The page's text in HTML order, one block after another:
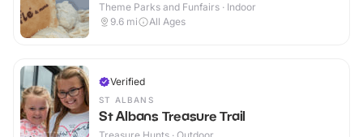
Theme Parks and Funfairs · Indoor
9.6 mi All Ages
Verified
ST ALBANS
St Albans Treasure Trail